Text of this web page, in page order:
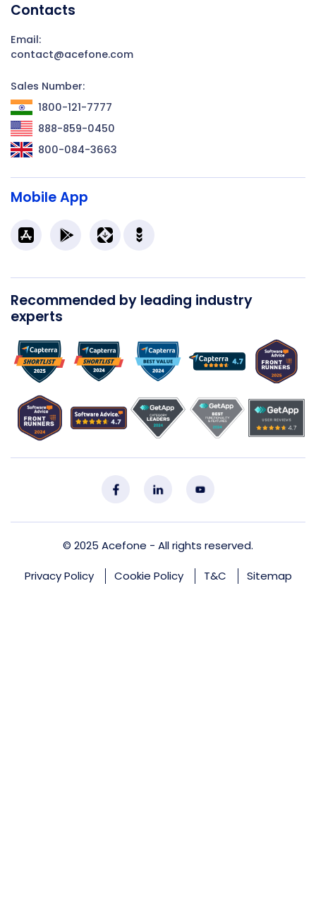
Contacts
Email:
contact@acefone.com
Sales Number:
1800-121-7777
888-859-0450
800-084-3663
Mobile App
Recommended by leading industry
experts
© 2025 Acefone - All rights reserved.
Privacy Policy Cookie Policy T&C Sitemap